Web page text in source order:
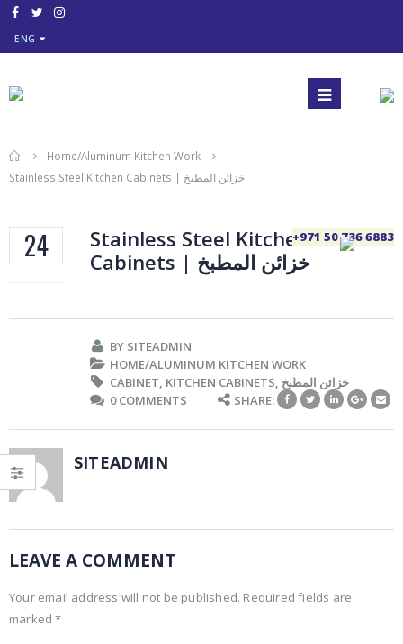
ENG
+971 50 736 6883
Home/Aluminum Kitchen Work
Stainless Steel Kitchen Cabinets | خزائن المطبخ
24
Stainless Steel Kitchen
Cabinets | خزائن المطبخ
BY SITEADMIN
HOME/ALUMINUM KITCHEN WORK
CABINET, KITCHEN CABINETS, خزائن المطبخ
0 COMMENTS
SHARE:
SITEADMIN
LEAVE A COMMENT
Your email address will not be published. Required fields are
marked *